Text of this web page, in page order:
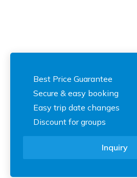
Best Price Guarantee
Secure & easy booking
Easy trip date changes
Discount for groups
Inquiry